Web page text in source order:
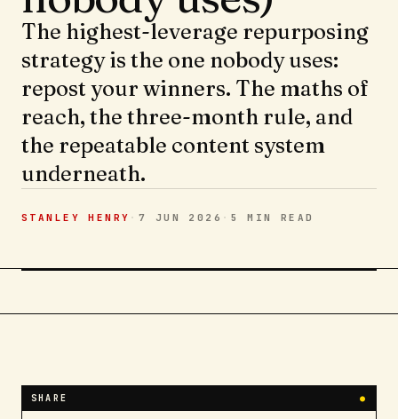
The highest-leverage repurposing
strategy is the one nobody uses:
repost your winners. The maths of
reach, the three-month rule, and
the repeatable content system
underneath.
STANLEY HENRY · 7 JUN 2026 · 5 MIN READ
SHARE ●